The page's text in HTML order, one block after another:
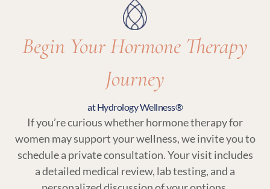
Begin Your Hormone Therapy
Journey
at Hydrology Wellness®
If you’re curious whether hormone therapy for
women may support your wellness, we invite you to
schedule a private consultation. Your visit includes
a detailed medical review, lab testing, and a